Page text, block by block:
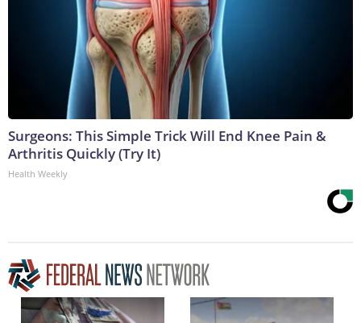
Surgeons: This Simple Trick Will End Knee Pain &
Arthritis Quickly (Try It)
Health Weekly